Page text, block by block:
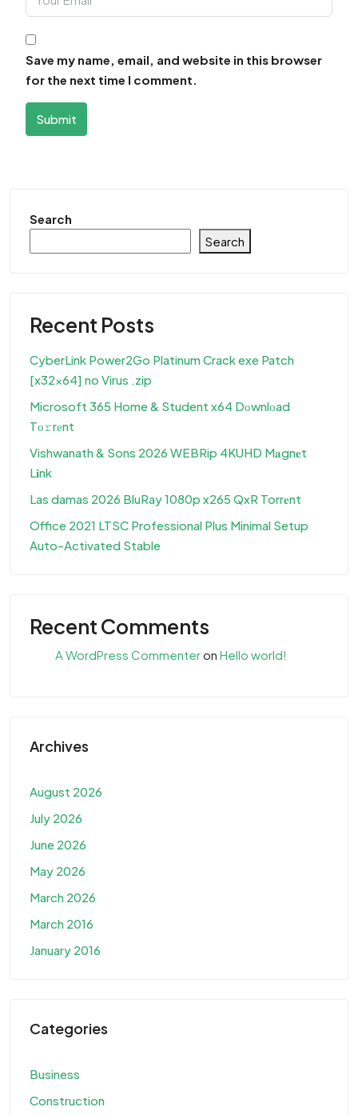
Save my name, email, and website in this browser
for the next time I comment.
Submit
Search
Search
Recent Posts
CyberLink Power2Go Platinum Crack exe Patch
[x32x64] no Virus .zip
Microsoft 365 Home & Student x64 Dоwnlоad
Tо𝚛rеnt
Vishwanath & Sons 2026 WEBRip 4KUHD M𝐚gn𝐞t
L𝐢nk
Las damas 2026 BluRay 1080p x265 QxR Torr𝐞nt
Office 2021 LTSC Professional Plus Minimal Setup
Auto-Activated Stable
Recent Comments
A WordPress Commenteron Hello world!
Archives
August 2026
July 2026
June 2026
May 2026
March 2026
March 2016
January 2016
Categories
Business
Construction